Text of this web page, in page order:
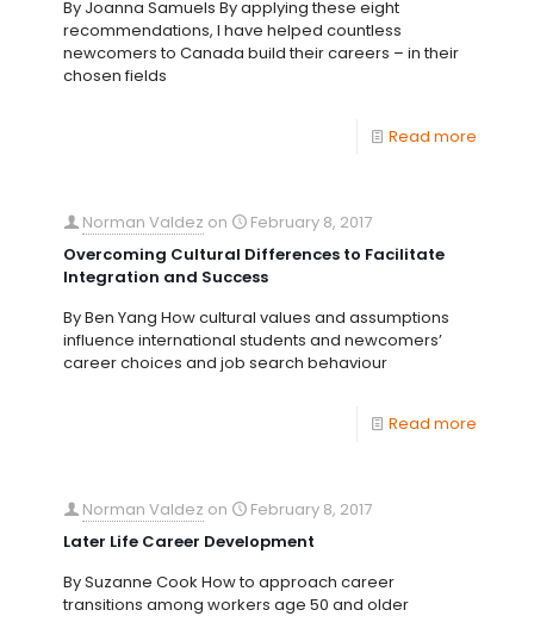
By Joanna Samuels By applying these eight
recommendations, I have helped countless
newcomers to Canada build their careers – in their
chosen fields
Read more
Norman Valdez on
February 8, 2017
Overcoming Cultural Differences to Facilitate
Integration and Success
By Ben Yang How cultural values and assumptions
influence international students and newcomers’
career choices and job search behaviour
Read more
Norman Valdez on
February 8, 2017
Later Life Career Development
By Suzanne Cook How to approach career
transitions among workers age 50 and older